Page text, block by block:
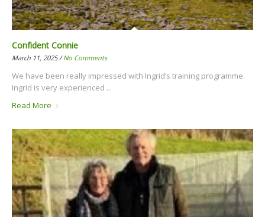
Confident Connie
March 11, 2025 /No Comments
We have been really impressed with Ingrid’s training programme.
Ingrid is very experienced ...
Read More